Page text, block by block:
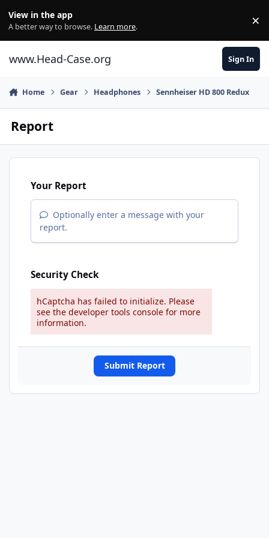
View in the app
A better way to browse. Learn more. ×
www.Head-Case.org Sign In
Home Gear Headphones Sennheiser HD 800 Redux
Report
Your Report
Optionally enter a message with your
report.
Security Check
hCaptcha has failed to initialize. Please
see the developer tools console for more
information.
Submit Report